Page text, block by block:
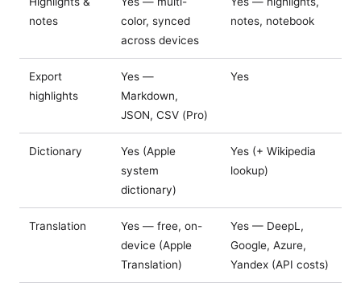
notes
color, synced
across devices
notes, notebook
Export
highlights
Yes —
Markdown,
JSON, CSV (Pro)
Yes
Dictionary
Yes (Apple
system
dictionary)
Yes (+ Wikipedia
lookup)
Translation
Yes — free, on-
device (Apple
Translation)
Yes — DeepL,
Google, Azure,
Yandex (API costs)